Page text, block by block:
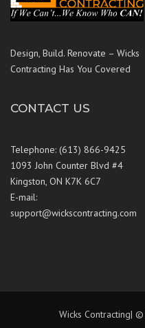
Design, Build. Renovate – Wicks
Contracting Has You Covered
CONTACT US
Telephone: (613) 866-9425
1093 John Counter Blvd #4
Kingston, ON K7K 6C7
E-mail:
support@wickscontracting.com
Wicks Contracting|